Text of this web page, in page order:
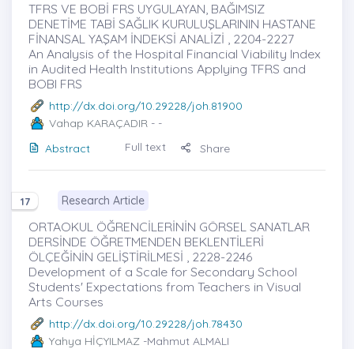
TFRS VE BOBİ FRS UYGULAYAN, BAĞIMSIZ
DENETİME TABİ SAĞLIK KURULUŞLARININ HASTANE
FİNANSAL YAŞAM İNDEKSİ ANALİZİ , 2204-2227
An Analysis of the Hospital Financial Viability Index
in Audited Health Institutions Applying TFRS and
BOBI FRS
http://dx.doi.org/10.29228/joh.81900
Vahap KARAÇADIR - -
Abstract
Full text Share
17 Research Article
ORTAOKUL ÖĞRENCİLERİNİN GÖRSEL SANATLAR
DERSİNDE ÖĞRETMENDEN BEKLENTİLERİ
ÖLÇEĞİNİN GELİŞTİRİLMESİ , 2228-2246
Development of a Scale for Secondary School
Students' Expectations from Teachers in Visual
Arts Courses
http://dx.doi.org/10.29228/joh.78430
Yahya HİÇYILMAZ -Mahmut ALMALI